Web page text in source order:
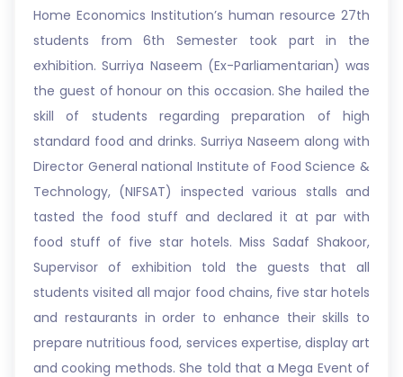
Home Economics Institution’s human resource 27th
students from 6th Semester took part in the
exhibition. Surriya Naseem (Ex-Parliamentarian) was
the guest of honour on this occasion. She hailed the
skill of students regarding preparation of high
standard food and drinks. Surriya Naseem along with
Director General national Institute of Food Science &
Technology, (NIFSAT) inspected various stalls and
tasted the food stuff and declared it at par with
food stuff of five star hotels. Miss Sadaf Shakoor,
Supervisor of exhibition told the guests that all
students visited all major food chains, five star hotels
and restaurants in order to enhance their skills to
prepare nutritious food, services expertise, display art
and cooking methods. She told that a Mega Event of